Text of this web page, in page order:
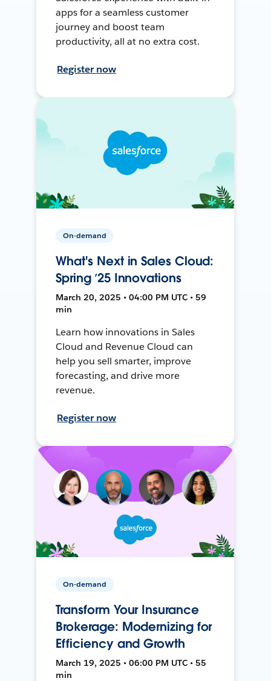
apps for a seamless customer
journey and boost team
productivity, all at no extra cost.
Register now
On-demand
What's Next in Sales Cloud:
Spring ’25 Innovations
March 20, 2025 • 04:00 PM UTC • 59
min
Learn how innovations in Sales
Cloud and Revenue Cloud can
help you sell smarter, improve
forecasting, and drive more
revenue.
Register now
On-demand
Transform Your Insurance
Brokerage: Modernizing for
Efficiency and Growth
March 19, 2025 • 06:00 PM UTC • 55
min